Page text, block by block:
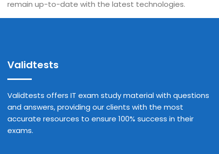
remain up-to-date with the latest technologies.
Validtests
Validtests offers IT exam study material with questions
and answers, providing our clients with the most
accurate resources to ensure 100% success in their
exams.